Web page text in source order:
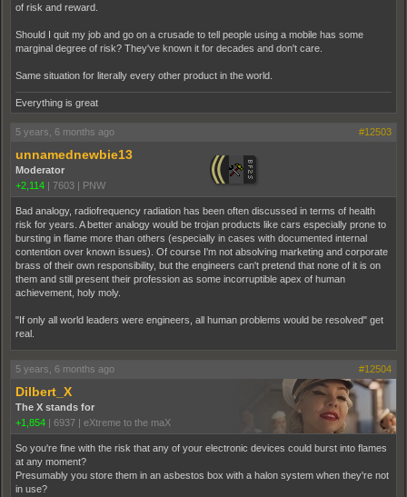
of risk and reward.
Should I quit my job and go on a crusade to tell people using a mobile has some
marginal degree of risk? They've known it for decades and don't care.
Same situation for literally every other product in the world.
Everything is great
5 years, 6 months ago #12503
unnamednewbie13
Moderator
+2,114 | 7603 | PNW
Bad analogy, radiofrequency radiation has been often discussed in terms of health
risk for years. A better analogy would be trojan products like cars especially prone to
bursting in flame more than others (especially in cases with documented internal
contention over known issues). Of course I'm not absolving marketing and corporate
brass of their own responsibility, but the engineers can't pretend that none of it is on
them and still present their profession as some incorruptible apex of human
achievement, holy moly.
"If only all world leaders were engineers, all human problems would be resolved" get
real.
5 years, 6 months ago #12504
Dilbert_X
The X stands for
+1,854 | 6937 | eXtreme to the maX
So you're fine with the risk that any of your electronic devices could burst into flames
at any moment?
Presumably you store them in an asbestos box with a halon system when they're not
in use?